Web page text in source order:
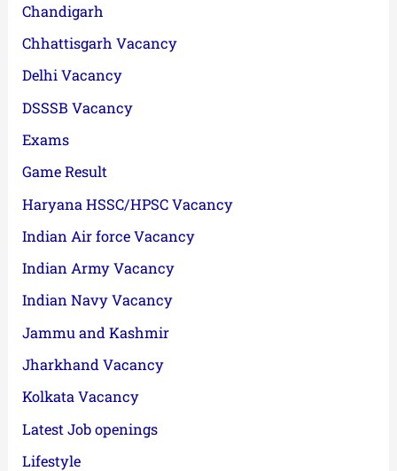
Chandigarh
Chhattisgarh Vacancy
Delhi Vacancy
DSSSB Vacancy
Exams
Game Result
Haryana HSSC/HPSC Vacancy
Indian Air force Vacancy
Indian Army Vacancy
Indian Navy Vacancy
Jammu and Kashmir
Jharkhand Vacancy
Kolkata Vacancy
Latest Job openings
Lifestyle